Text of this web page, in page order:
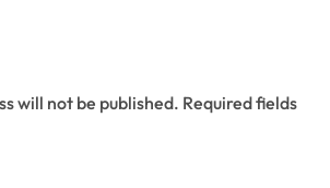
will not be published. Required fields